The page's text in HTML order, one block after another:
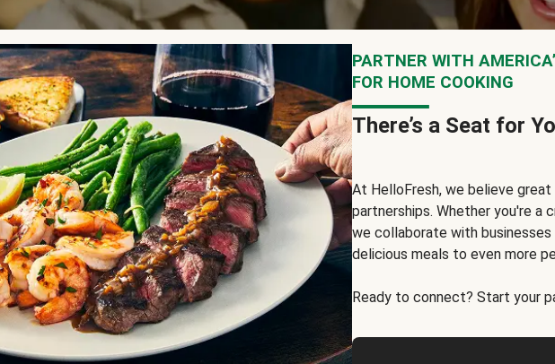
PARTNER WITH
FOR HOME COOKING
There’s a Seat for
At HelloFresh, we believe
partnerships. Whether you're a
we collaborate with
delicious meals to even more
Ready to connect? Start your